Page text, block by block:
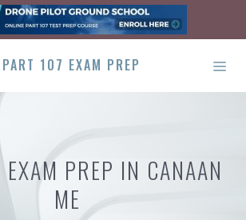
PREP IN CANAAN
ME